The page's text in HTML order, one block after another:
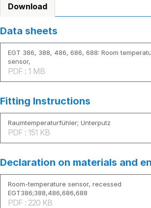
Download
Data sheets
EGT 386, 388, 486, 686, 688: Room
sensor,
PDF : 1 MB
Fitting Instructions
Raumtemperaturfühler; Unterputz
PDF : 151 KB
Declaration on materials and
Room-temperature sensor, recessed
EGT386;388,486,686,688
PDF : 220 KB